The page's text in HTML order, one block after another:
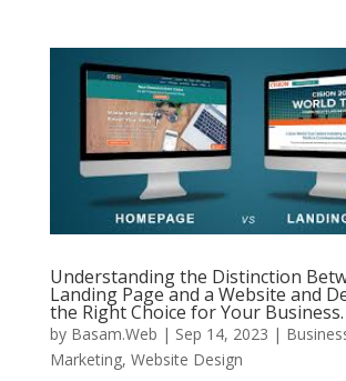
Understanding the Distinction
Landing Page and a Website and
the Right Choice for Your Business.
by Basam.Web | Sep 14, 2023 |
Marketing, Website Design